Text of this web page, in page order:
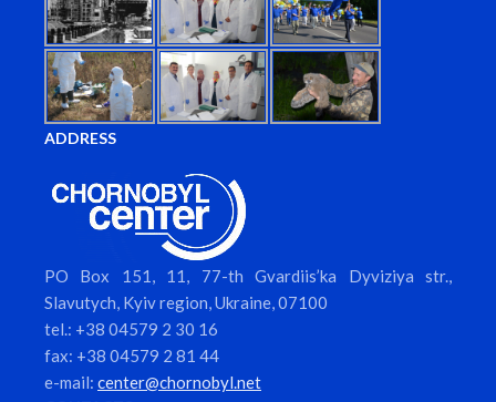
ADDRESS
PO Box 151, 11, 77-th Gvardiis’ka Dyviziya str.,
Slavutych, Kyiv region, Ukraine, 07100
tel.: +38 04579 2 30 16
fax: +38 04579 2 81 44
e-mail: center@chornobyl.net